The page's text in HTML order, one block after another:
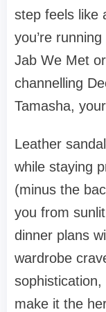
step feels like
you’re
Jab We Met
channelling
Tamasha,
Leather
while staying
(minus the
you from
dinner plans
wardrobe
make it the